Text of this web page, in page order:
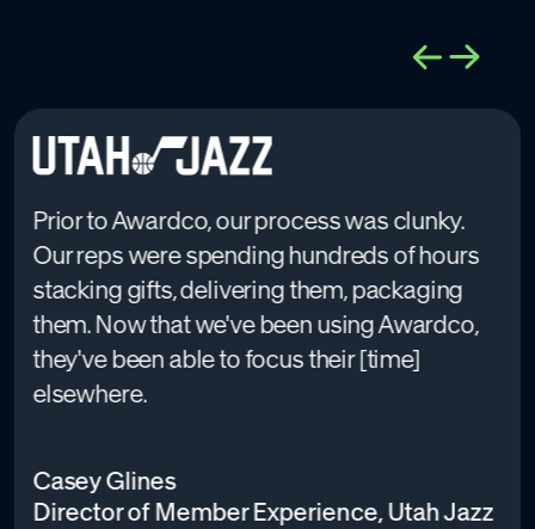
Prior to Awardco, our process was clunky.
Our reps were spending hundreds of hours
stacking gifts, delivering them, packaging
them. Now that we've been using Awardco,
they've been able to focus their [time]
elsewhere.
Casey Glines
Director of Member Experience, Utah Jazz